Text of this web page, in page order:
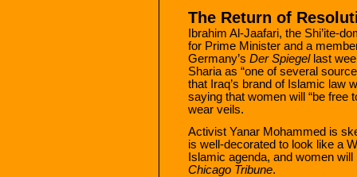
The Return of
Ibrahim Al-Jaafari, the Shi’ite-
for Prime Minister and a
Germany’s Der Spiegellast
Sharia as “one of several
that Iraq’s brand of Islamic law
saying that women will “be free
wear veils.
Activist Yanar Mohammed is
is well-decorated to look like a
Islamic agenda, and women
Chicago Tribune.